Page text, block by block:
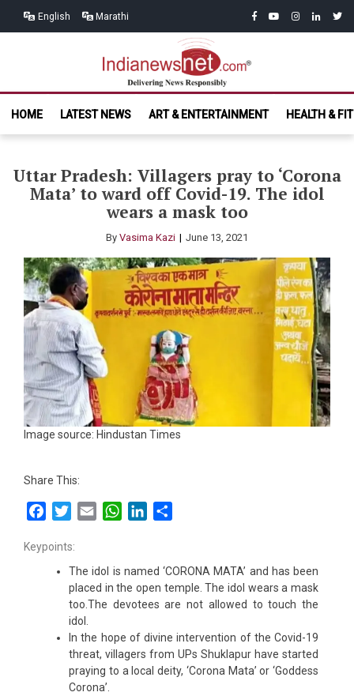
English Marathi facebook
youtubeinstagram
linkedin
India News
Net.com
HOME
LATEST NEWS ART & ENTERTAINMENT HEALTH &
Uttar Pradesh: Villagers pray to ‘Corona
Mata’ to ward off Covid-19. The idol
wears a mask too
By Vasima Kazi June 13, 2021
Image source: Hindustan Times
Share This:
FacebookTwitterEmail WhatsAppLinkedIn
Keypoints:
The idol is named ‘CORONA MATA’ and has been
placed in the open temple. The idol wears a mask
too.The devotees are not allowed to touch the
idol.
In the hope of divine intervention of the Covid-19
threat, villagers from UPs Shuklapur have started
praying to a local deity, ‘Corona Mata’ or ‘Goddess
Corona’.